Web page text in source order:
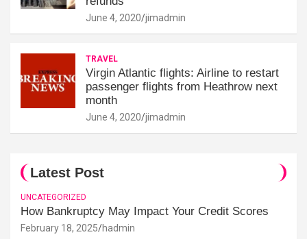
June 4, 2020 jimadmin
TRAVEL
Virgin Atlantic flights: Airline to restart
passenger flights from Heathrow next
month
June 4, 2020 jimadmin
Latest Post
UNCATEGORIZED
How Bankruptcy May Impact Your Credit Scores
February 18, 2025 hadmin